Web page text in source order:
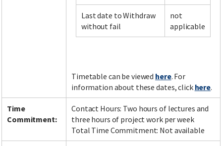
Last date to Withdraw
without fail
not
applicable
Timetable can be viewed here. For
information about these dates, click here.
Time
Commitment:
Contact Hours: Two hours of lectures and
three hours of project work per week
Total Time Commitment: Not available